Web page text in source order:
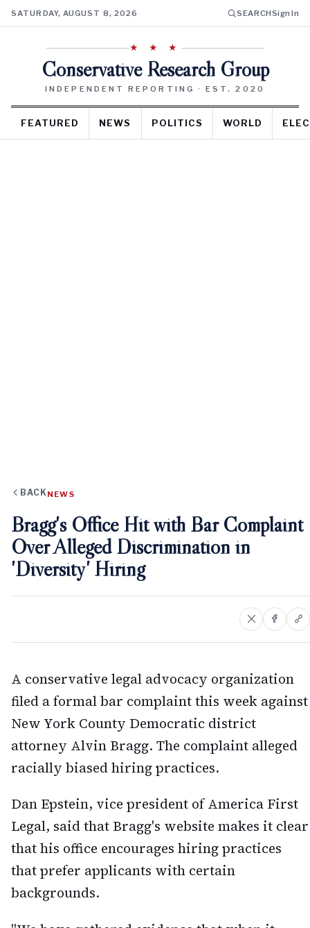
SATURDAY, AUGUST 8, 2026 SEARCHSign In
★ ★ ★
Conservative Research Group
INDEPENDENT REPORTING · EST. 2020
FEATURED NEWS POLITICS WORLD
BACK NEWS
Bragg's Office Hit with Bar Complaint
Over Alleged Discrimination in
'Diversity' Hiring
A conservative legal advocacy organization
filed a formal bar complaint this week against
New York County Democratic district
attorney Alvin Bragg. The complaint alleged
racially biased hiring practices.
Dan Epstein, vice president of America First
Legal, said that Bragg's website makes it clear
that his office encourages hiring practices
that prefer applicants with certain
backgrounds.